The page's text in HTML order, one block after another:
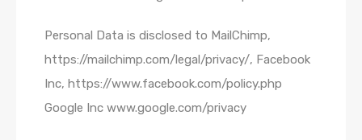
Personal Data is disclosed to MailChimp,
https://mailchimp.com/legal/privacy/, Facebook
Inc, https://www.facebook.com/policy.php
Google Inc www.google.com/privacy